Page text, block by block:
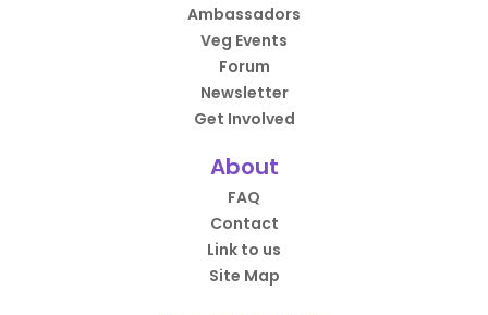
Ambassadors
Veg Events
Forum
Newsletter
Get Involved
About
FAQ
Contact
Link to us
Site Map